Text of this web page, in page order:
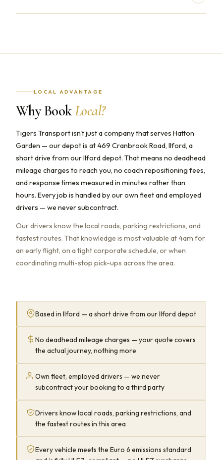
LOCAL ADVANTAGE
Why BookLocal?
Tigers Transport isn't just a company that serves Hatton
Garden — our depot is at 469 Cranbrook Road, Ilford, a
short drive from our Ilford depot. That means no deadhead
mileage charges to reach you, no coach repositioning fees,
and response times measured in minutes rather than
hours. Every job is handled by our own fleet and employed
drivers — we never subcontract.
Our drivers know the local roads, parking restrictions, and
fastest routes. That knowledge is most valuable at 4am for
an early flight, on a tight corporate schedule, or when
coordinating multi-stop pick-ups across the area.
Based in Ilford — a short drive from our Ilford depot
No deadhead mileage charges — your quote covers
the actual journey, nothing more
Own fleet, employed drivers — we never
subcontract your booking to a third party
Drivers know local roads, parking restrictions, and
the fastest routes in this area
Every vehicle meets the Euro 6 emissions standard